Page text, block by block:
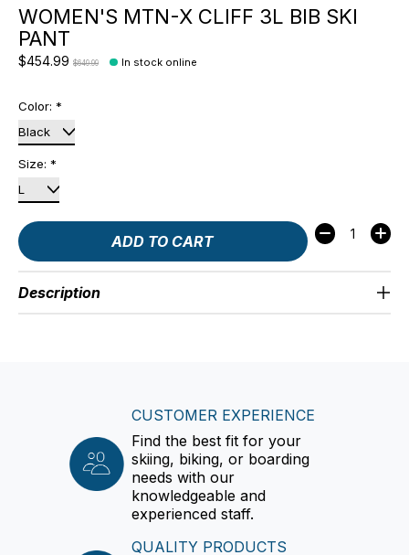
WOMEN'S MTN-X CLIFF 3L BIB SKI
PANT
$454.99 $649.99 In stock online
Color: *
Size: *
ADD TO CART
Quantity:
Description
CUSTOMER EXPERIENCE
Find the best fit for your
skiing, biking, or boarding
needs with our
knowledgeable and
experienced staff.
QUALITY PRODUCTS